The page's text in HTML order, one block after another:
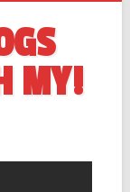
MY!